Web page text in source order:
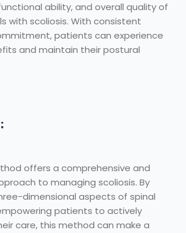
ability, and overall quality of
with scoliosis. With consistent
patients can experience
and maintain their postural
offers a comprehensive and
to managing scoliosis. By
dimensional aspects of spinal
patients to actively
care, this method can make a